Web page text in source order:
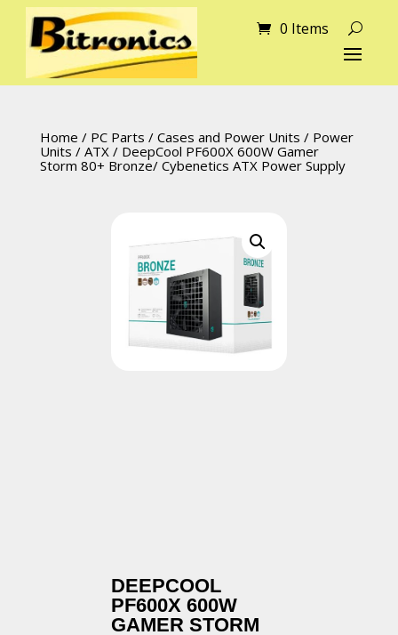
0 Items
Home / PC Parts / Cases and Power Units / Power
Units / ATX / DeepCool PF600X 600W Gamer
Storm 80+ Bronze/ Cybenetics ATX Power Supply
DEEPCOOL
PF600X 600W
GAMER STORM